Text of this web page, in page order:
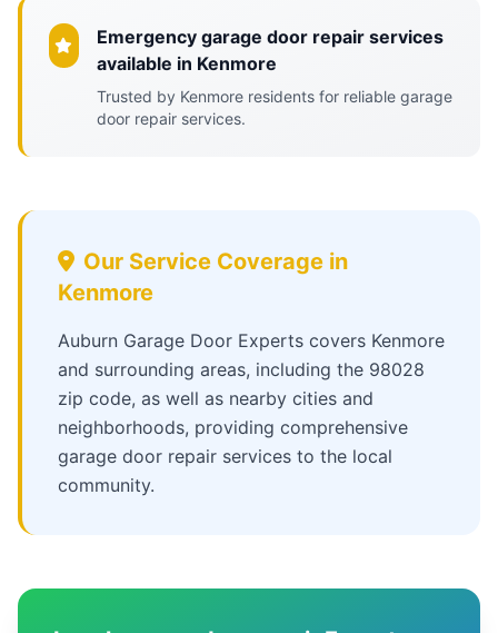
Emergency garage door repair services
available in Kenmore
Trusted by Kenmore residents for reliable garage
door repair services.
Our Service Coverage in
Kenmore
Auburn Garage Door Experts covers Kenmore
and surrounding areas, including the 98028
zip code, as well as nearby cities and
neighborhoods, providing comprehensive
garage door repair services to the local
community.